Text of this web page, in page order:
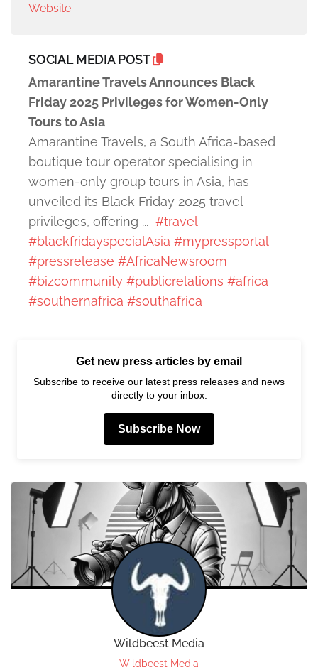
Website
SOCIAL MEDIA POST
Amarantine Travels Announces Black
Friday 2025 Privileges for Women-Only
Tours to Asia
Amarantine Travels, a South Africa-based
boutique tour operator specialising in
women-only group tours in Asia, has
unveiled its Black Friday 2025 travel
privileges, offering ... #travel
#blackfridayspecialAsia #mypressportal
#pressrelease #AfricaNewsroom
#bizcommunity #publicrelations #africa
#southernafrica #southafrica
Get new press articles by email
Subscribe to receive our latest press releases and news
directly to your inbox.
Subscribe Now
Wildbeest Media
Wildbeest Media